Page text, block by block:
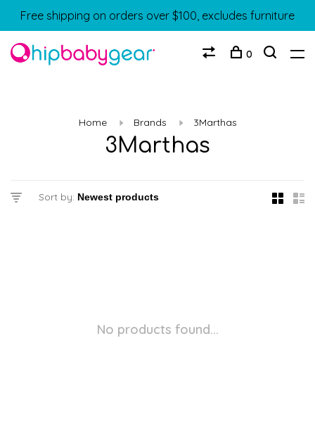
Free shipping on orders over $100, excludes furniture
0
Home Brands 3Marthas
3Marthas
Sort by:
No products found...